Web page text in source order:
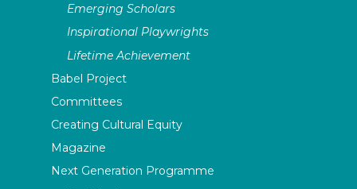
Emerging Scholars
Inspirational Playwrights
Lifetime Achievement
Babel Project
Committees
Creating Cultural Equity
Magazine
Next Generation Programme